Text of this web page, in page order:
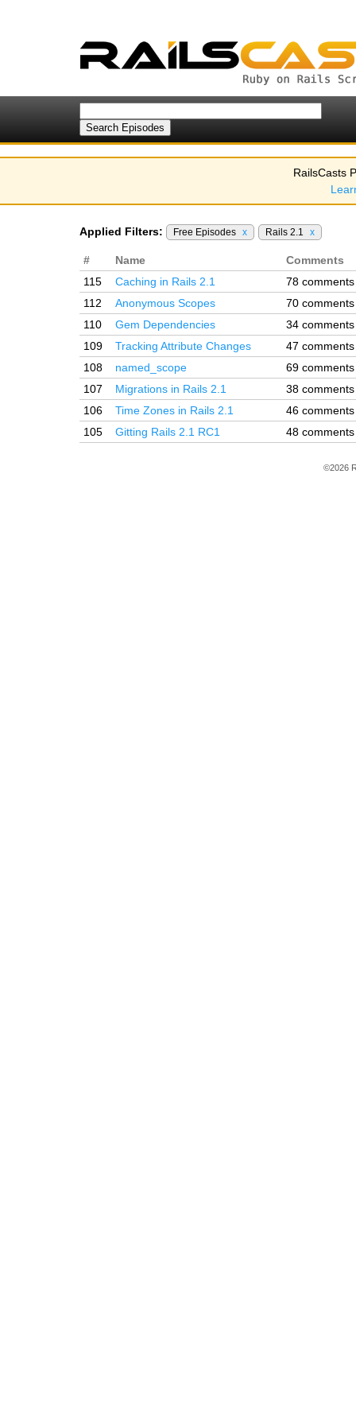
RailsCasts
Applied Filters: Free Episodes x Rails 2.1 x
# Name
Comments
115
Caching in Rails 2.1
78 comments
112
Anonymous Scopes
70 comments
110
Gem Dependencies
34 comments
109
Tracking Attribute Changes
47 comments
108
named_scope
69 comments
107
Migrations in Rails 2.1
38 comments
106
Time Zones in Rails 2.1
46 comments
105
Gitting Rails 2.1 RC1 48 comments
©2026